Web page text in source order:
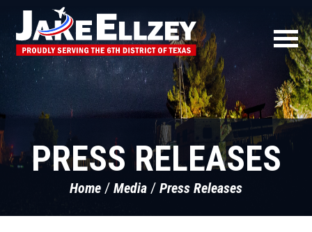
PRESS RELEASES
Home Media Press Releases